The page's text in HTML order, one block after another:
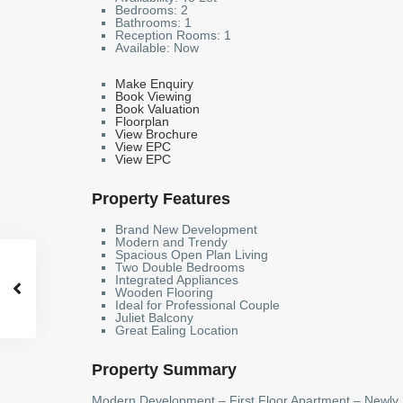
Bedrooms: 2
Bathrooms: 1
Reception Rooms: 1
Available: Now
Make Enquiry
Book Viewing
Book Valuation
Floorplan
View Brochure
View EPC
View EPC
Property Features
Brand New Development
Modern and Trendy
Spacious Open Plan Living
Two Double Bedrooms
Integrated Appliances
Wooden Flooring
Ideal for Professional Couple
Juliet Balcony
Great Ealing Location
Property Summary